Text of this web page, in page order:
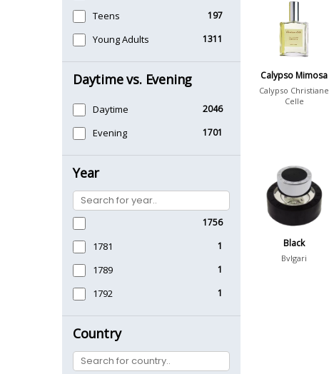
Teens 197
Young Adults 1311
Daytime vs. Evening
Daytime 2046
Evening 1701
Year
1756
1781 1
1789 1
1792 1
Country
Calypso Mimosa
Calypso Christiane
Celle
Black
Bvlgari